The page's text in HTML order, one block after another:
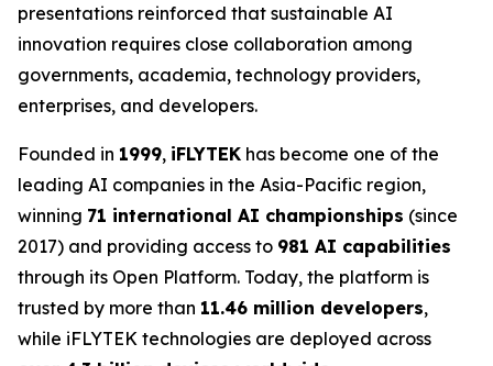
presentations reinforced that sustainable AI
innovation requires close collaboration among
governments, academia, technology providers,
enterprises, and developers.
Founded in 1999, iFLYTEK has become one of the
leading AI companies in the Asia-Pacific region,
winning 71 international AI championships (since
2017) and providing access to 981 AI capabilities
through its Open Platform. Today, the platform is
trusted by more than 11.46 million developers,
while iFLYTEK technologies are deployed across